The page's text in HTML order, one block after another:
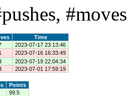
Time
2023-07-17 23:13:46
2023-07-16 16:33:49
2023-07-19 22:04:34
2023-07-01 17:59:19
Points
99.5